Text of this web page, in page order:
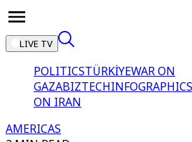
LIVE TV
POLITICSTÜRKİYEWAR ON
GAZABIZTECHINFOGRAPHICS
ON IRAN
AMERICAS